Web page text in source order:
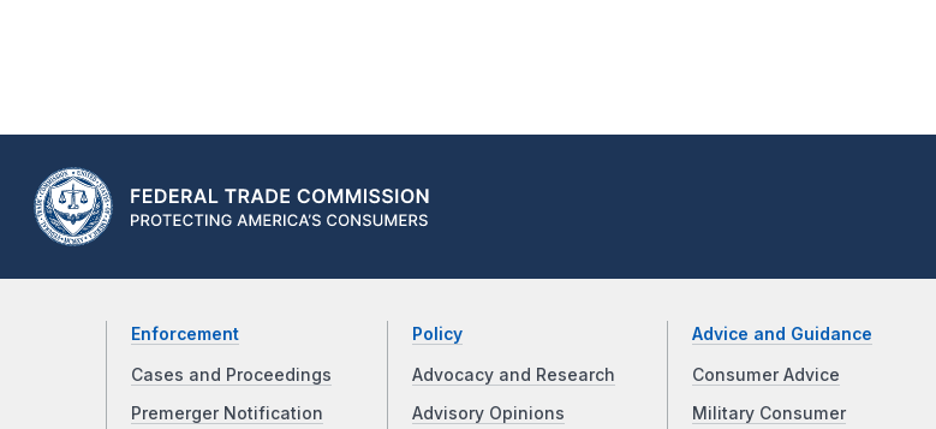
Enforcement
Cases and Proceedings
Premerger Notification
Policy
Advocacy and Research
Advisory Opinions
Advice and Guidance
Consumer Advice
Military Consumer